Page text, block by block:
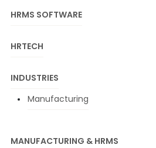
HRMS SOFTWARE
HRTECH
INDUSTRIES
Manufacturing
MANUFACTURING & HRMS